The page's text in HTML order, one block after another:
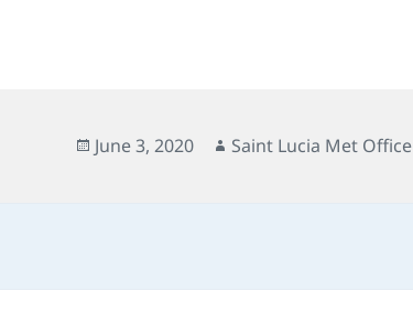
Posted
June 3, 2020 Author
Saint Lucia Met Office